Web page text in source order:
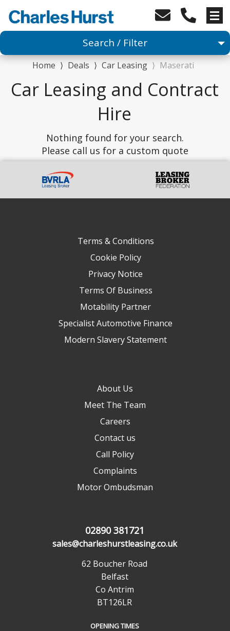
Search / Filter
1 Makes selected
Advanced Search
Home ⟩ Deals ⟩ Car Leasing ⟩ Maserati
Car Leasing and Contract
Hire
Nothing found for your search.
Please call us for a custom quote
Terms & Conditions
Cookie Policy
Privacy Notice
Terms Of Business
Motability Partner
Specialist Automotive Finance
Modern Slavery Statement
About Us
Meet The Team
Careers
Contact us
Call Policy
Complaints
Motor Ombudsman
02890 381721
sales@charleshurstleasing.co.uk
62 Boucher Road
Belfast
Co Antrim
BT126LR
OPENING TIMES